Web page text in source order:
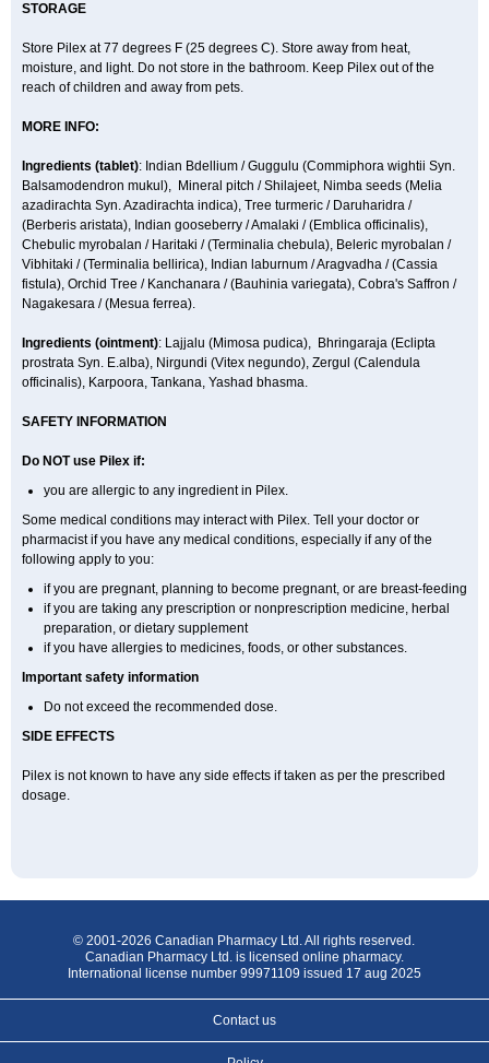
STORAGE
Store Pilex at 77 degrees F (25 degrees C). Store away from heat,
moisture, and light. Do not store in the bathroom. Keep Pilex out of the
reach of children and away from pets.
MORE INFO:
Ingredients (tablet): Indian Bdellium / Guggulu (Commiphora wightii Syn.
Balsamodendron mukul), Mineral pitch / Shilajeet, Nimba seeds (Melia
azadirachta Syn. Azadirachta indica), Tree turmeric / Daruharidra /
(Berberis aristata), Indian gooseberry / Amalaki / (Emblica officinalis),
Chebulic myrobalan / Haritaki / (Terminalia chebula), Beleric myrobalan /
Vibhitaki / (Terminalia bellirica), Indian laburnum / Aragvadha / (Cassia
fistula), Orchid Tree / Kanchanara / (Bauhinia variegata), Cobra's Saffron /
Nagakesara / (Mesua ferrea).
Ingredients (ointment): Lajjalu (Mimosa pudica), Bhringaraja (Eclipta
prostrata Syn. E.alba), Nirgundi (Vitex negundo), Zergul (Calendula
officinalis), Karpoora, Tankana, Yashad bhasma.
SAFETY INFORMATION
Do NOT use Pilex if:
you are allergic to any ingredient in Pilex.
Some medical conditions may interact with Pilex. Tell your doctor or
pharmacist if you have any medical conditions, especially if any of the
following apply to you:
if you are pregnant, planning to become pregnant, or are breast-feeding
if you are taking any prescription or nonprescription medicine, herbal
preparation, or dietary supplement
if you have allergies to medicines, foods, or other substances.
Important safety information
Do not exceed the recommended dose.
SIDE EFFECTS
Pilex is not known to have any side effects if taken as per the prescribed
dosage.
© 2001-2026 Canadian Pharmacy Ltd. All rights reserved.
Canadian Pharmacy Ltd. is licensed online pharmacy.
International license number 99971109 issued 17 aug 2025
Contact us